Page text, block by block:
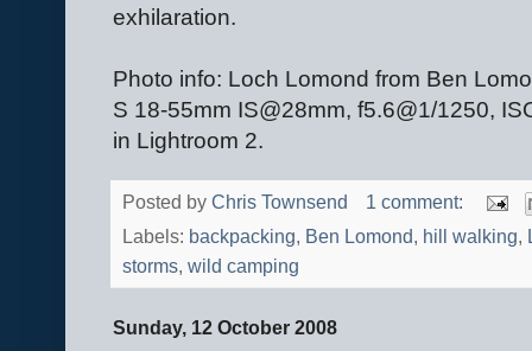
exhilaration.
Photo info: Loch Lomond from Ben
S 18-55mm IS@28mm, f5.6@1/1250,
in Lightroom 2.
Posted by Chris Townsend
1 comment:
Labels: backpacking, Ben Lomond, hill walking,
storms, wild camping
Sunday, 12 October 2008